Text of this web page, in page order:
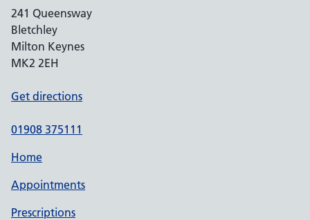
241 Queensway
Bletchley
Milton Keynes
MK2 2EH
Get directions
01908 375111
Home
Appointments
Prescriptions